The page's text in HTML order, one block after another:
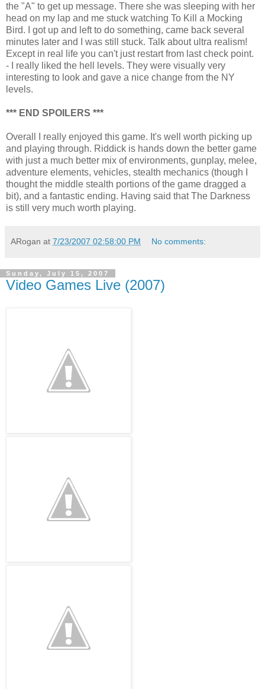
the "A" to get up message. There she was sleeping with her
head on my lap and me stuck watching To Kill a Mocking
Bird. I got up and left to do something, came back several
minutes later and I was still stuck. Talk about ultra realism!
Except in real life you can't just restart from last check point.
- I really liked the hell levels. They were visually very
interesting to look and gave a nice change from the NY
levels.
*** END SPOILERS ***
Overall I really enjoyed this game. It's well worth picking up
and playing through. Riddick is hands down the better game
with just a much better mix of environments, gunplay, melee,
adventure elements, vehicles, stealth mechanics (though I
thought the middle stealth portions of the game dragged a
bit), and a fantastic ending. Having said that The Darkness
is still very much worth playing.
ARogan at 7/23/2007 02:58:00 PM No comments:
Sunday, July 15, 2007
Video Games Live (2007)